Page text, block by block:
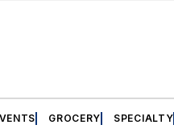
GROCERY SPECIALTY